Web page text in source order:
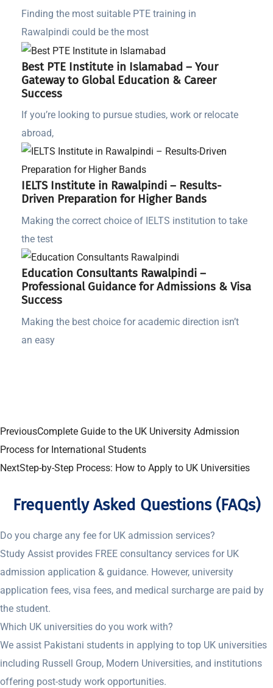
Finding the most suitable PTE training in
Rawalpindi could be the most
Best PTE Institute in Islamabad – Your
Gateway to Global Education & Career
Success
If you’re looking to pursue studies, work or relocate
abroad,
IELTS Institute in Rawalpindi – Results-
Driven Preparation for Higher Bands
Making the correct choice of IELTS institution to take
the test
Education Consultants Rawalpindi –
Professional Guidance for Admissions & Visa
Success
Making the best choice for academic direction isn’t
an easy
PreviousComplete Guide to the UK University Admission
Process for International Students
NextStep-by-Step Process: How to Apply to UK Universities
Frequently Asked Questions (FAQs)
Do you charge any fee for UK admission services?
Study Assist provides FREE consultancy services for UK
admission application & guidance. However, university
application fees, visa fees, and medical surcharge are paid by
the student.
Which UK universities do you work with?
We assist Pakistani students in applying to top UK universities
including Russell Group, Modern Universities, and institutions
offering post-study work opportunities.